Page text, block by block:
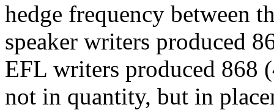
hedge frequency between
speaker writers produced
EFL writers produced 868
not in quantity, but in